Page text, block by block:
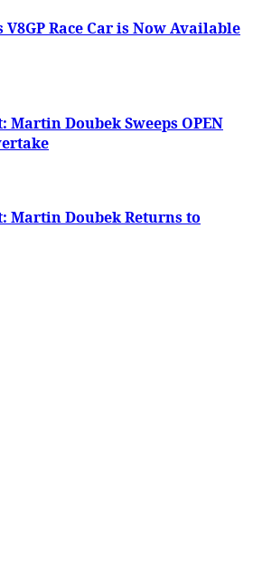
V8GP Race Car is Now Available
Martin Doubek Sweeps OPEN
Martin Doubek Returns to